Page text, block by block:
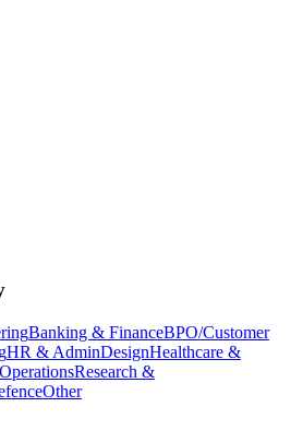
Banking & FinanceBPO/Customer
HR & AdminDesignHealthcare &
Research &
Other